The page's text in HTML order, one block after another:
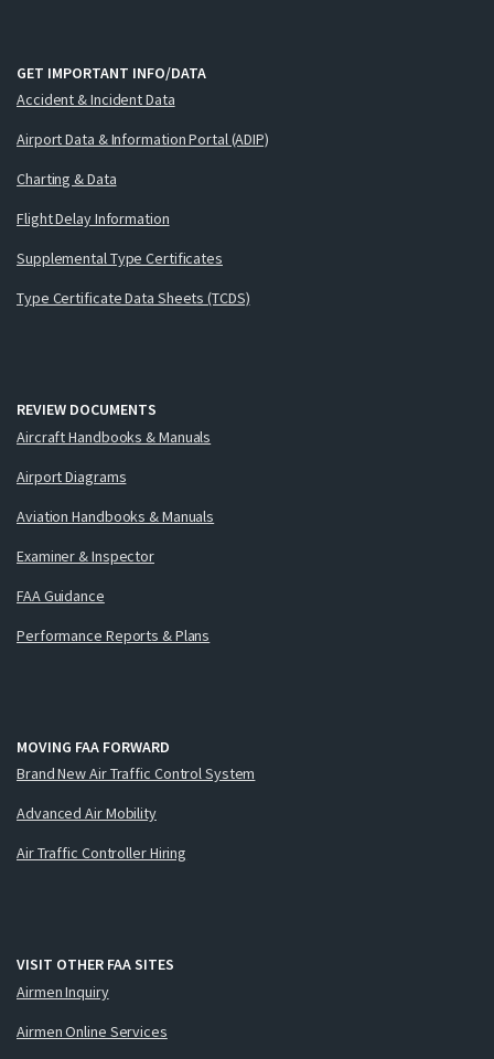
GET IMPORTANT INFO/DATA
Accident & Incident Data
Airport Data & Information Portal (ADIP)
Charting & Data
Flight Delay Information
Supplemental Type Certificates
Type Certificate Data Sheets (TCDS)
REVIEW DOCUMENTS
Aircraft Handbooks & Manuals
Airport Diagrams
Aviation Handbooks & Manuals
Examiner & Inspector
FAA Guidance
Performance Reports & Plans
MOVING FAA FORWARD
Brand New Air Traffic Control System
Advanced Air Mobility
Air Traffic Controller Hiring
VISIT OTHER FAA SITES
Airmen Inquiry
Airmen Online Services